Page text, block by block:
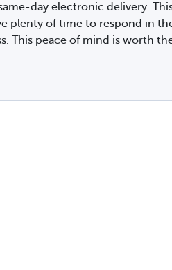
day electronic delivery.
plenty of time to respond in
This peace of mind is worth